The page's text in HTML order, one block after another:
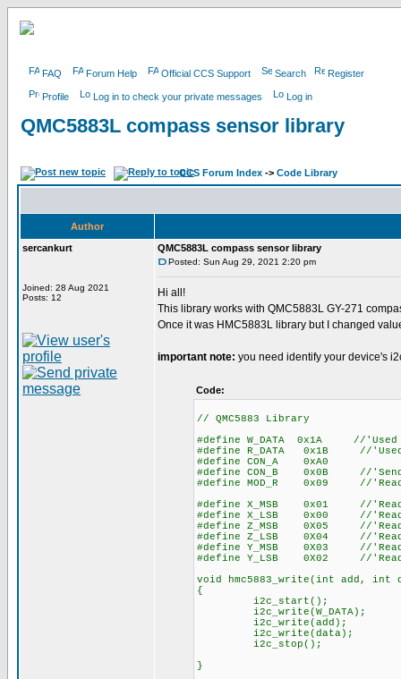
FAQ Forum Help Official CCS Support Search Register
Profile Log in to check your private messages Log in
QMC5883L compass sensor library
CCS Forum Index -> Code Library
Author
sercankurt
Joined: 28 Aug 2021
Posts: 12
QMC5883L compass sensor library
Posted: Sun Aug 29, 2021 2:20 pm
Hi all!
This library works with QMC5883L GY-271
Once it was HMC5883L library but I changed
important note: you need identify your device's
Code:
// QMC5883 Library
#define W_DATA 0x1A //'Used
#define R_DATA 0x1B //'Used
#define CON_A 0xA0
#define CON_B 0x0B //'Send
#define MOD_R 0x09 //'Read/
#define X_MSB 0x01 //'Read
#define X_LSB 0x00 //'Read
#define Z_MSB 0X05 //'Read
#define Z_LSB 0X04 //'Read
#define Y_MSB 0X03 //'Read
#define Y_LSB 0X02 //'Read
void hmc5883_write(int add, int
{
i2c_start();
i2c_write(W_DATA);
i2c_write(add);
i2c_write(data);
i2c_stop();
}